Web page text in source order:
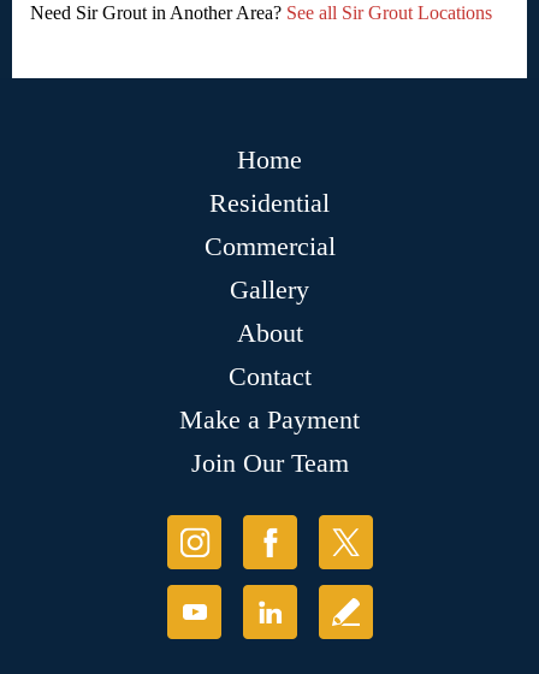
Need Sir Grout in Another Area? See all Sir Grout Locations
Home
Residential
Commercial
Gallery
About
Contact
Make a Payment
Join Our Team